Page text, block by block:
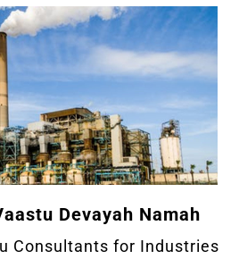
Devayah Namah
Consultants for Industries